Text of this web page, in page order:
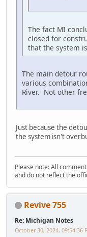
The fact MI
closed for
that the system
The main detour
various
River. Not other
Just because the
the system isn't
Please note: All
and do not reflect the
Revive 755
Re: Michigan Notes
October 30, 2024, 09:54:36